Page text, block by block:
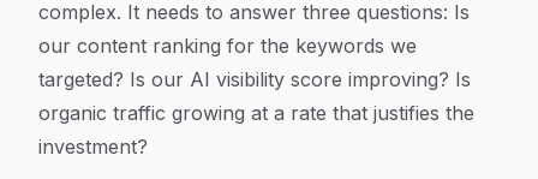
complex. It needs to answer three questions: Is
our content ranking for the keywords we
targeted? Is our AI visibility score improving? Is
organic traffic growing at a rate that justifies the
investment?